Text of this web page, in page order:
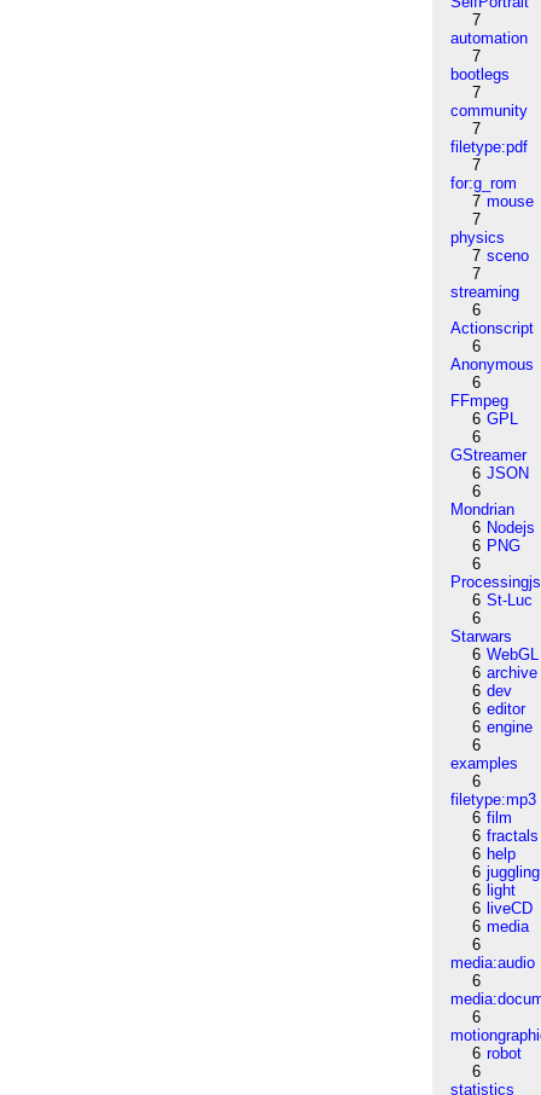
7
automation
7
bootlegs
7
community
7
filetype:pdf
7
for:g_rom
7 mouse
7
physics
7 sceno
7
streaming
6
Actionscript
6
Anonymous
6
FFmpeg
6 GPL
6
GStreamer
6 JSON
6
Mondrian
6 Nodejs
6 PNG
6
Processingjs
6 St-Luc
6
Starwars
6 WebGL
6 archive
6 dev
6 editor
6 engine
6
examples
6
filetype:mp3
6 film
6 fractals
6 help
6 juggling
6 light
6 liveCD
6 media
6
media:audio
6
6
6 robot
6
statistics